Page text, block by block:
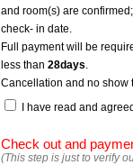
and room(s) are
check- in date.
Full payment will be
less than 28days.
Cancellation and no show
I have read and
Check out and
(This step is just to verify